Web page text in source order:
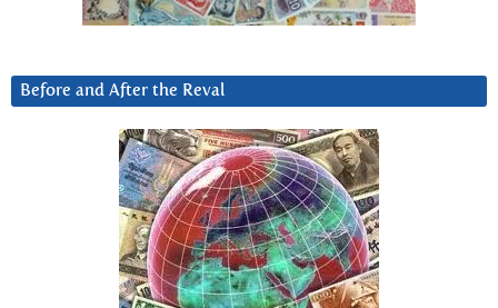
Before and After the Reval